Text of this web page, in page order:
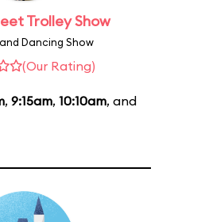
Trolley Show
Dancing Show
(Our Rating)
, 9:15am, 10:10am, and